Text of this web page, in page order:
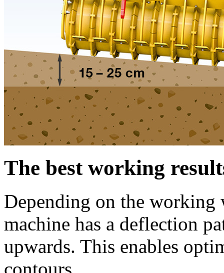
The best working
Depending on the working
machine has a deflection
upwards. This enables
contours.